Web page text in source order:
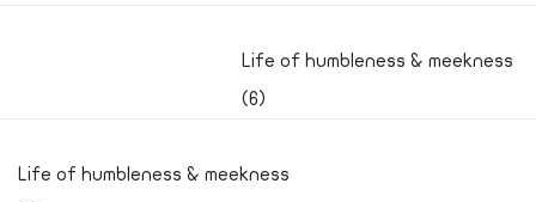
Life of humbleness & meekness
(6)
Life of humbleness & meekness